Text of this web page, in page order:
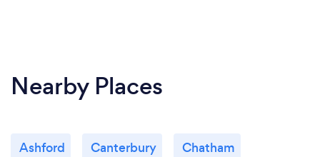
Nearby Places
Ashford Canterbury Chatham